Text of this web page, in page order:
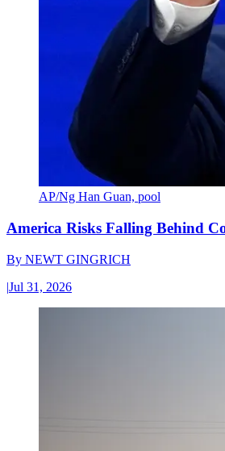
AP/Ng Han Guan, pool
America Risks Falling Behind
By NEWT GINGRICH
|Jul 31, 2026